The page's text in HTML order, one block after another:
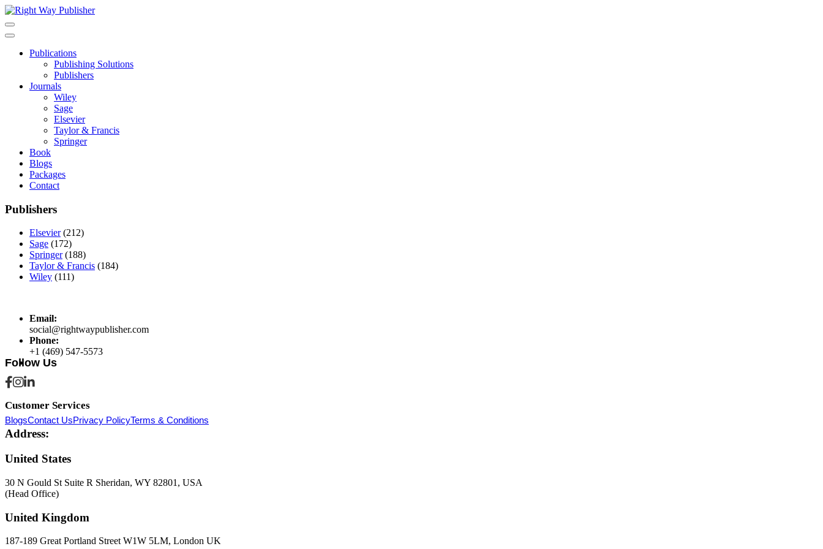
Skip
to
content
Publications
Publishing Solutions
Publishers
Journals
Wiley
Sage
Elsevier
Taylor & Francis
Springer
Book
Blogs
Packages
Contact
Publishers
Elsevier(212)
Sage (172)
Springer(188)
Taylor & Francis (184)
Wiley (111)
Email:
social@rightwaypublisher.com
Phone:
+1 (469) 547-5573
Follow Us
Customer Services
BlogsContact UsPrivacy PolicyTerms & Conditions
Address:
United States
30 N Gould St Suite R Sheridan, WY 82801, USA
(Head Office)
United Kingdom
187-189 Great Portland Street W1W 5LM, London UK